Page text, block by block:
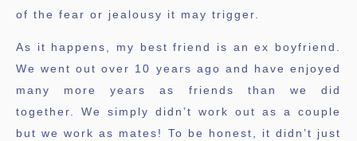
of the fear or jealousy it may trigger.
As it happens, my best friend is an ex boyfriend.
We went out over 10 years ago and have enjoyed
many more years as friends than we did
together. We simply didn’t work out as a couple
but we work as mates! To be honest, it didn’t just